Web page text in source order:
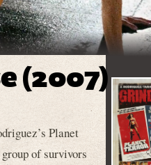
(2007)
Planet
of survivors